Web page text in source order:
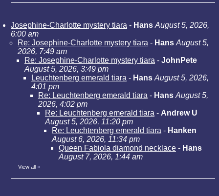
Josephine-Charlotte mystery tiara - Hans August 5, 2026,
6:00 am
Re: Josephine-Charlotte mystery tiara - Hans August 5,
2026, 7:49 am
Re: Josephine-Charlotte mystery tiara - JohnPete
August 5, 2026, 3:49 pm
Leuchtenberg emerald tiara - Hans August 5, 2026,
4:01 pm
Re: Leuchtenberg emerald tiara - Hans August 5,
2026, 4:02 pm
Re: Leuchtenberg emerald tiara - Andrew U
August 5, 2026, 11:20 pm
Re: Leuchtenberg emerald tiara - Hanken
August 6, 2026, 11:34 pm
Queen Fabiola diamond necklace - Hans
August 7, 2026, 1:44 am
View all »